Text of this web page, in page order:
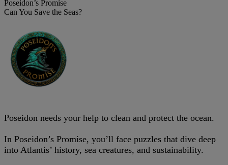
Poseidon’s Promise
Can You Save the Seas?
Poseidon needs your help to clean and protect the ocean.
In Poseidon’s Promise, you’ll face puzzles that dive deep
into Atlantis’ history, sea creatures, and sustainability.